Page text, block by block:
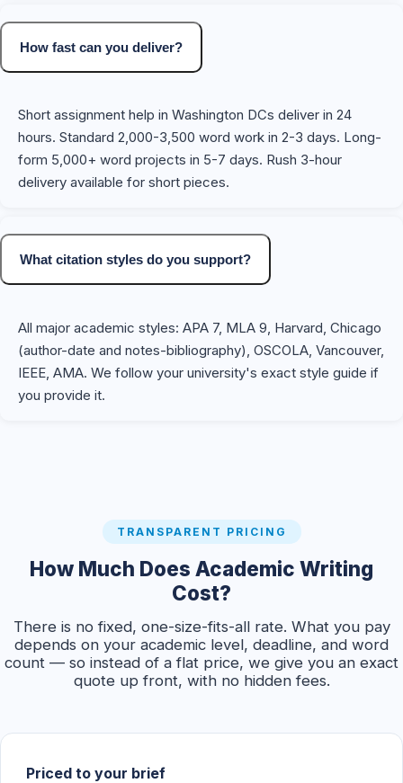
How fast can you deliver?
Short assignment help in Washington DCs deliver in 24
hours. Standard 2,000-3,500 word work in 2-3 days. Long-
form 5,000+ word projects in 5-7 days. Rush 3-hour
delivery available for short pieces.
What citation styles do you support?
All major academic styles: APA 7, MLA 9, Harvard, Chicago
(author-date and notes-bibliography), OSCOLA, Vancouver,
IEEE, AMA. We follow your university's exact style guide if
you provide it.
TRANSPARENT PRICING
How Much Does Academic Writing
Cost?
There is no fixed, one-size-fits-all rate. What you pay
depends on your academic level, deadline, and word
count — so instead of a flat price, we give you an exact
quote up front, with no hidden fees.
Priced to your brief